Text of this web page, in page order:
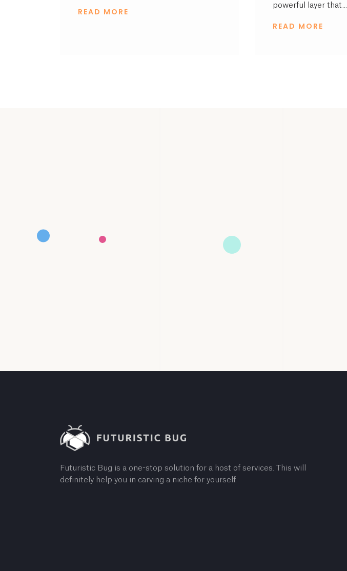
READ MORE
powerful layer that...
READ MORE
Futuristic Bug is a one-stop solution for a host of services. This will
definitely help you in carving a niche for yourself.